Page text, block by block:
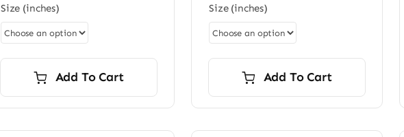
Size (inches)
Add To Cart
Size (inches)
Add To Cart